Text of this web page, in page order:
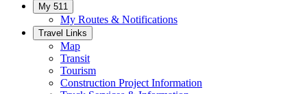
My 511
My Routes & Notifications
Travel Links
Map
Transit
Tourism
Construction Project Information